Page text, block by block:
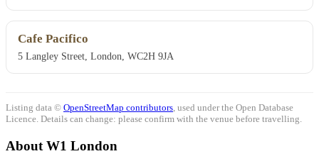
Cafe Pacifico
5 Langley Street, London, WC2H 9JA
Listing data © OpenStreetMap contributors , used under the Open Database
Licence. Details can change: please confirm with the venue before travelling.
About W1 London